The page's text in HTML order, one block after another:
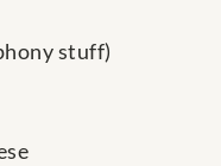
stuff)